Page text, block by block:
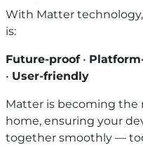
With Matter
is:
Future-proof•
• User-friendly
Matter is becoming the
home, ensuring your
together smoothly —